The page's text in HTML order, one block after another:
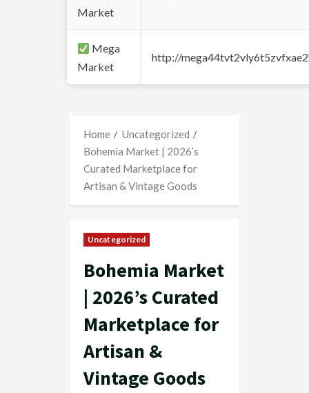
Market
Mega
Market
http://
Home
Uncategorized
Bohemia Market | 2026’s
Curated Marketplace for
Artisan & Vintage Goods
Uncategorized
Bohemia Market
| 2026’s Curated
Marketplace for
Artisan &
Vintage Goods